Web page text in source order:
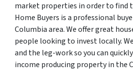
market properties in order to find
Home Buyers is a professional
Columbia area. We offer great
people looking to invest locally.
and the leg-work so you can
income producing property in the